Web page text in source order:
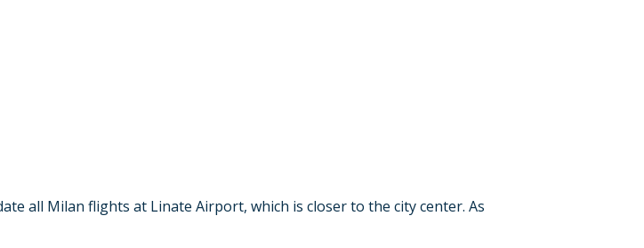
all Milan flights at Linate Airport, which is closer to the city center. As